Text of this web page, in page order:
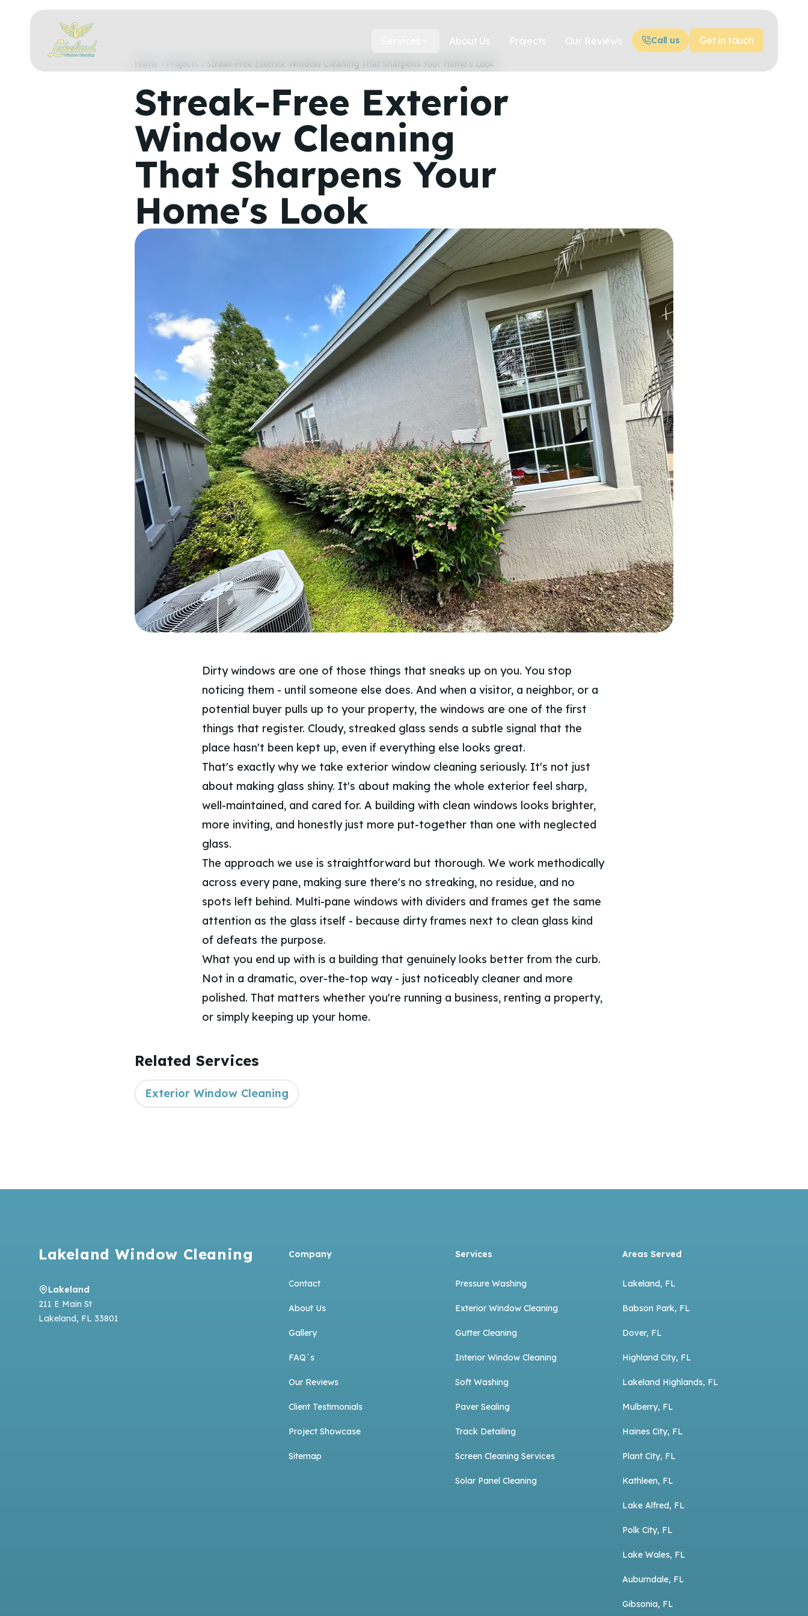
About Us Projects Our Reviews Call us Get in touch
Home Projects Streak-Free Exterior Window Cleaning That Sharpens Your Home's Look
Streak-Free Exterior
Window Cleaning
That Sharpens Your
Home's Look
Dirty windows are one of those things that sneaks up on you. You stop
noticing them - until someone else does. And when a visitor, a neighbor, or a
potential buyer pulls up to your property, the windows are one of the first
things that register. Cloudy, streaked glass sends a subtle signal that the
place hasn't been kept up, even if everything else looks great.
That's exactly why we take exterior window cleaning seriously. It's not just
about making glass shiny. It's about making the whole exterior feel sharp,
well-maintained, and cared for. A building with clean windows looks brighter,
more inviting, and honestly just more put-together than one with neglected
glass.
The approach we use is straightforward but thorough. We work methodically
across every pane, making sure there's no streaking, no residue, and no
spots left behind. Multi-pane windows with dividers and frames get the same
attention as the glass itself - because dirty frames next to clean glass kind
of defeats the purpose.
What you end up with is a building that genuinely looks better from the curb.
Not in a dramatic, over-the-top way - just noticeably cleaner and more
polished. That matters whether you're running a business, renting a property,
or simply keeping up your home.
Related Services
Exterior Window Cleaning
Lakeland Window Cleaning
Lakeland
211 E Main St
Lakeland, FL 33801
Company
Contact
About Us
Gallery
FAQ´s
Our Reviews
Client Testimonials
Project Showcase
Sitemap
Services
Pressure Washing
Exterior Window Cleaning
Gutter Cleaning
Interior Window Cleaning
Soft Washing
Paver Sealing
Track Detailing
Screen Cleaning Services
Solar Panel Cleaning
Areas Served
Lakeland, FL
Babson Park, FL
Dover, FL
Highland City, FL
Lakeland Highlands, FL
Mulberry, FL
Haines City, FL
Plant City, FL
Kathleen, FL
Lake Alfred, FL
Polk City, FL
Lake Wales, FL
Auburndale, FL
Gibsonia, FL